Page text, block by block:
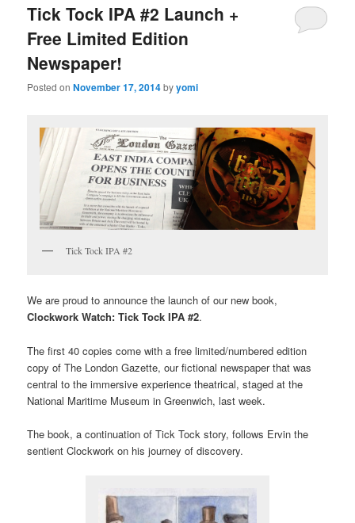
Tick Tock IPA #2 Launch +
Free Limited Edition
Newspaper!
Posted onNovember 17, 2014byyomi
Tick Tock IPA #2
We are proud to announce the launch of our new book,
Clockwork Watch: Tick Tock IPA #2.
The first 40 copies come with a free limited/numbered edition
copy of The London Gazette, our fictional newspaper that was
central to the immersive experience theatrical, staged at the
National Maritime Museum in Greenwich, last week.
The book, a continuation of Tick Tock story, follows Ervin the
sentient Clockwork on his journey of discovery.